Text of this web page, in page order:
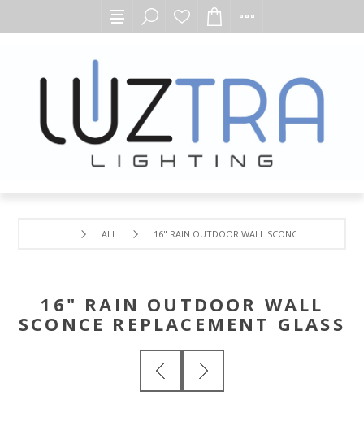
ALL 16" RAIN OUTDOOR WALL SCONCE
16" RAIN OUTDOOR WALL
SCONCE REPLACEMENT GLASS